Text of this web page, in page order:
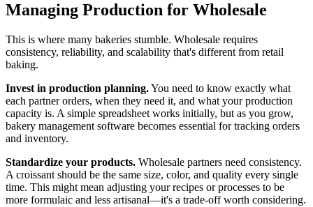
Managing Production for Wholesale
This is where many bakeries stumble. Wholesale requires
consistency, reliability, and scalability that's different from retail
baking.
Invest in production planning.You need to know exactly what
each partner orders, when they need it, and what your production
capacity is. A simple spreadsheet works initially, but as you grow,
bakery management software becomes essential for tracking orders
and inventory.
Standardize your products. Wholesale partners need consistency.
A croissant should be the same size, color, and quality every single
time. This might mean adjusting your recipes or processes to be
more formulaic and less artisanal—it's a trade-off worth considering.